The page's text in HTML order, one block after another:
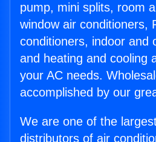
pump, mini splits, room
window air conditioners,
conditioners, indoor and
and heating and cooling
your AC needs.
accomplished by our
We are one of the
distributors of air